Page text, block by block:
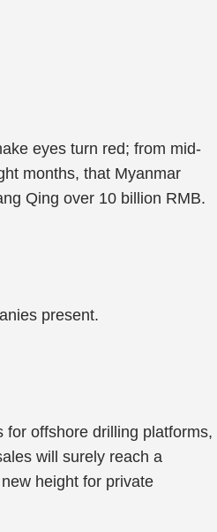
eyes turn red; from mid-
months, that Myanmar
Qing over 10 billion RMB.
present.
for offshore drilling platforms,
will surely reach a
height for private